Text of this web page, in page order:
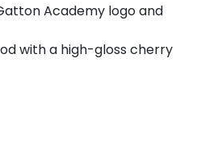
Academy logo and
with a high-gloss cherry